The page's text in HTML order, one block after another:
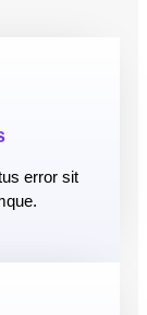
error sit